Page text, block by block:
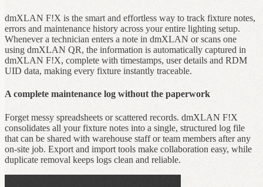
dmXLAN F!X is the smart and effortless way to track fixture notes,
errors and maintenance history across your entire lighting setup.
Whenever a technician enters a note in dmXLAN or scans one
using dmXLAN QR, the information is automatically captured in
dmXLAN F!X, complete with timestamps, user details and RDM
UID data, making every fixture instantly traceable.
A complete maintenance log without the paperwork
Forget messy spreadsheets or scattered records. dmXLAN F!X
consolidates all your fixture notes into a single, structured log file
that can be shared with warehouse staff or team members after any
on‑site job. Export and import tools make collaboration easy, while
duplicate removal keeps logs clean and reliable.